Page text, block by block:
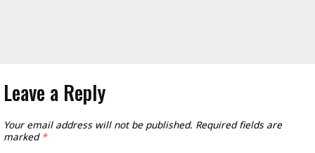
Leave a Reply
Your email address will not be published. Required fields are
marked *